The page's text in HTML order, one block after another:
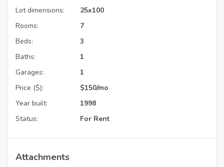
Lot dimensions:
25x100
Rooms:
7
Beds:
3
Baths:
1
Garages:
1
Price ($):
$150/mo
Year built:
1998
Status:
For Rent
Attachments